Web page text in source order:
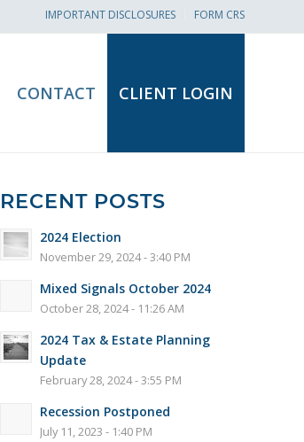
IMPORTANT DISCLOSURES FORM CRS
CONTACT CLIENT LOGIN
RECENT POSTS
2024 Election
November 29, 2024 - 3:40 PM
Mixed Signals October 2024
October 28, 2024 - 11:26 AM
2024 Tax & Estate Planning
Update
February 28, 2024 - 3:55 PM
Recession Postponed
July 11, 2023 - 1:40 PM